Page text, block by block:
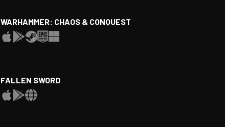
WARHAMMER: CHAOS & CONQUEST
FALLEN SWORD